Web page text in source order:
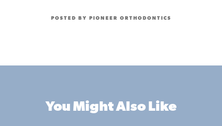
POSTED BY PIONEER ORTHODONTICS
You Might Also Like